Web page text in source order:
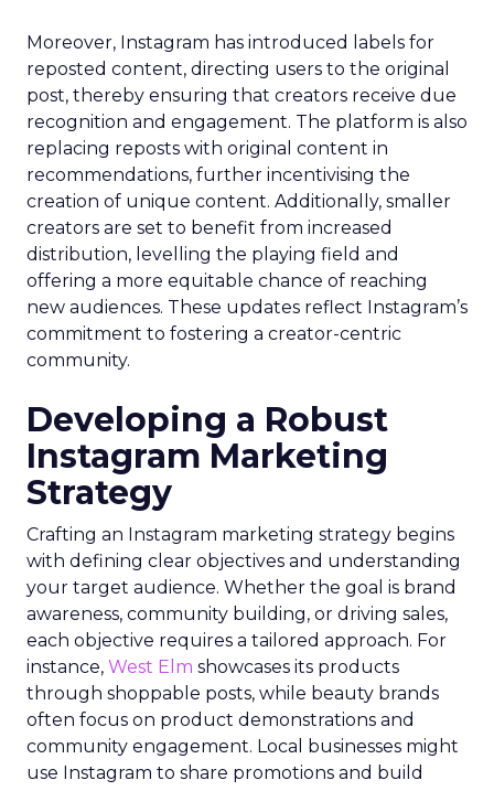
Moreover, Instagram has introduced labels for
reposted content, directing users to the original
post, thereby ensuring that creators receive due
recognition and engagement. The platform is also
replacing reposts with original content in
recommendations, further incentivising the
creation of unique content. Additionally, smaller
creators are set to benefit from increased
distribution, levelling the playing field and
offering a more equitable chance of reaching
new audiences. These updates reflect Instagram’s
commitment to fostering a creator-centric
community.
Developing a Robust
Instagram Marketing
Strategy
Crafting an Instagram marketing strategy begins
with defining clear objectives and understanding
your target audience. Whether the goal is brand
awareness, community building, or driving sales,
each objective requires a tailored approach. For
instance, West Elm showcases its products
through shoppable posts, while beauty brands
often focus on product demonstrations and
community engagement. Local businesses might
use Instagram to share promotions and build